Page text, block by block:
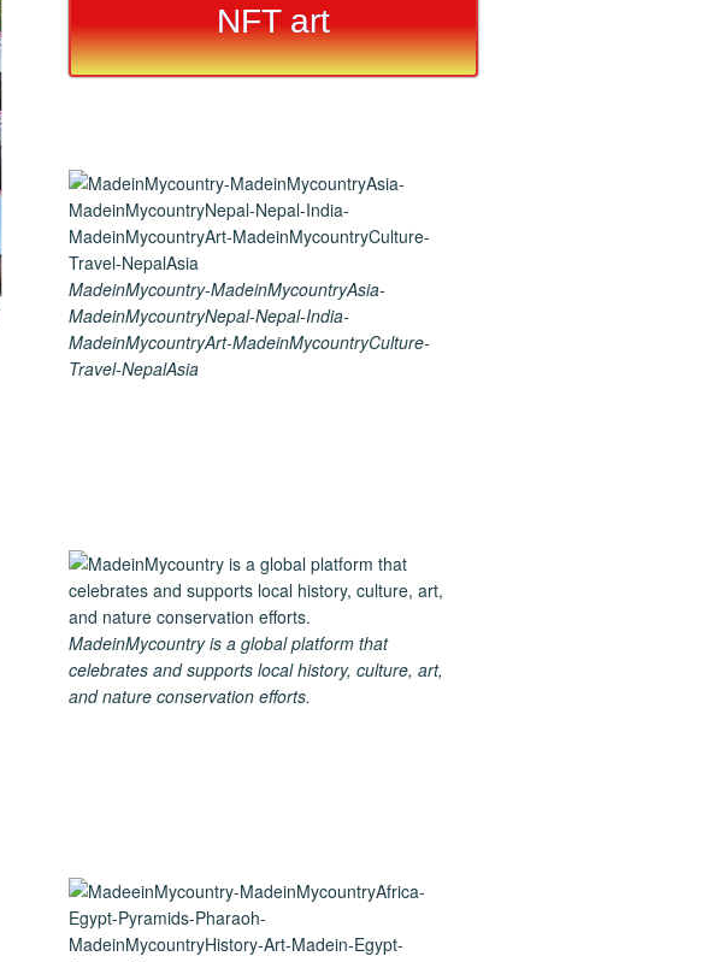
NFT art
MadeinMycountry-MadeinMycountryAsia-
MadeinMycountryNepal-Nepal-India-
MadeinMycountryArt-MadeinMycountryCulture-
Travel-NepalAsia
MadeinMycountry is a global platform that
celebrates and supports local history, culture, art,
and nature conservation efforts.